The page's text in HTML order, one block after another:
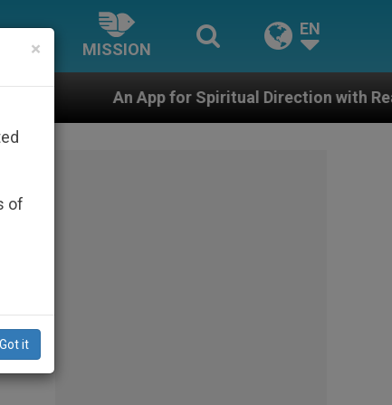
MISSION
EN
An App for Spiritual Direction with Real Priests and
×
of
Got it